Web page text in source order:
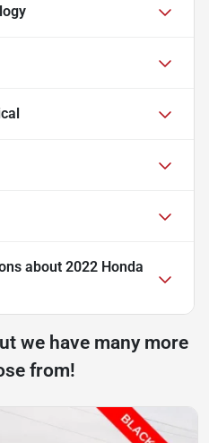
about 2022 Honda
we have many more
from!